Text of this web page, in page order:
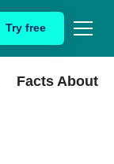
Try free
Facts About